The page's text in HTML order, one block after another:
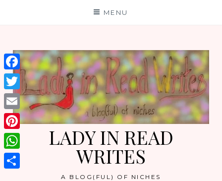
MENU
LADY IN READ
WRITES
A BLOG(FUL) OF NICHES
Facebook
Twitter
Email
Pinterest
WhatsApp